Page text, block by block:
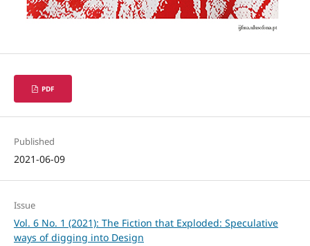
PDF
Published
2021-06-09
Issue
Vol. 6 No. 1 (2021): The Fiction that Exploded: Speculative
ways of digging into Design